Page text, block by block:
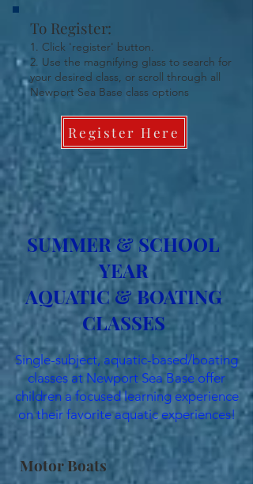
To Register:
1. Click 'register' button.
2. Use the magnifying glass to search for
your desired class, or scroll through all
Newport Sea Base class options
Register Here
SUMMER & SCHOOL
YEAR
AQUATIC & BOATING
CLASSES
Single-subject, aquatic-based/boating
classes at Newport Sea Base offer
children a focused learning experience
on their favorite aquatic experiences!
Motor Boats